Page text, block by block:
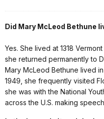
Did Mary McLeod Bethune
Yes. She lived at 1318
she returned permanently to
Mary McLeod Bethune lived
1949, she frequently visited
she was with the National
across the U.S. making